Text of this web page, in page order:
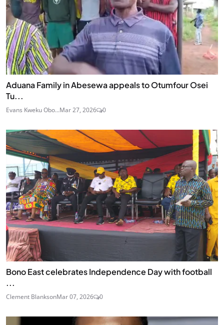
Aduana Family in Abesewa appeals to Otumfour Osei
Tu...
Evans Kweku Obo...Mar 27, 2026 0
Bono East celebrates Independence Day with football
...
Clement BlanksonMar 07, 2026 0